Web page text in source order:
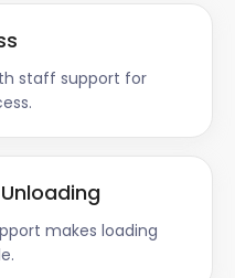
staff support for
makes loading